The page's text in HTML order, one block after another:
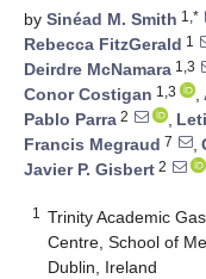
by Sinéad M. Smith 1,*
Rebecca FitzGerald 1
Deirdre McNamara 1,3
Conor Costigan 1,3 ,
Pablo Parra 2 ,
Francis Megraud 7 ,
Javier P. Gisbert 2
1
Trinity Academic
Centre, School of
Dublin, Ireland